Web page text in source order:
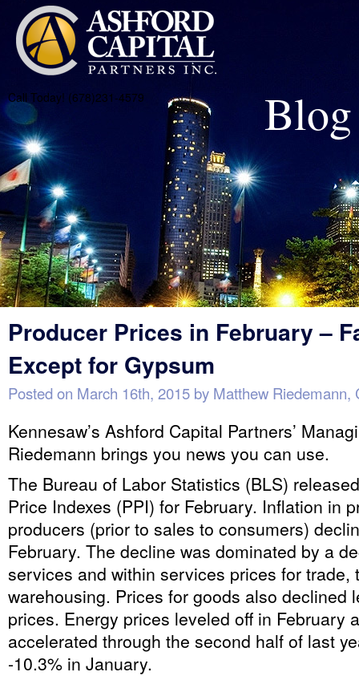
Call Today! (678)231-4579 Blog
Producer Prices in February –
Except for Gypsum
Posted on March 16th, 2015 by Matthew Riedemann,
Kennesaw’s Ashford Capital Partners’
Riedemann brings you news you can use.
The Bureau of Labor Statistics (BLS)
Price Indexes (PPI) for February. Inflation in
producers (prior to sales to consumers)
February. The decline was dominated by a
services and within services prices for trade,
warehousing. Prices for goods also declined
prices. Energy prices leveled off in February
accelerated through the second half of last
-10.3% in January.